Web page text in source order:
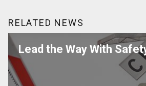
RELATED NEWS
Lead the Way With